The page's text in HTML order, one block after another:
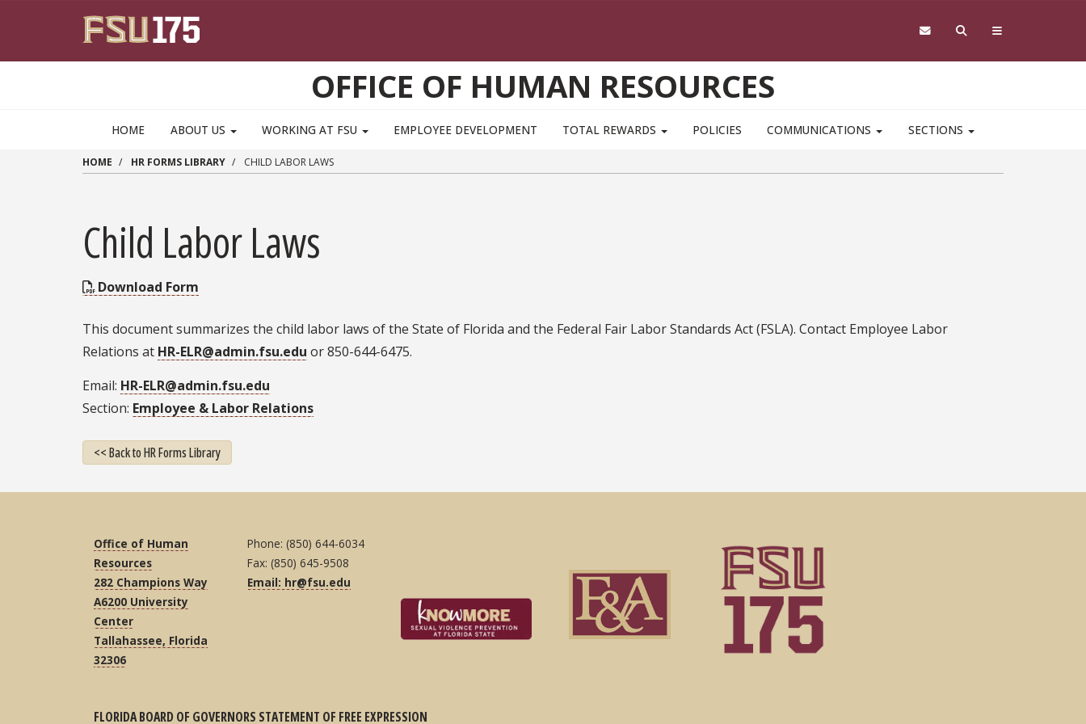
OFFICE OF HUMAN RESOURCES
HOME ABOUT US WORKING AT FSU EMPLOYEE DEVELOPMENT TOTAL REWARDS POLICIES COMMUNICATIONS SECTIONS
HOME HR FORMS LIBRARY CHILD LABOR LAWS
Child Labor Laws
Download Form
This document summarizes the child labor laws of the State of Florida and the Federal Fair Labor Standards Act (FSLA). Contact Employee Labor
Relations at HR-ELR@admin.fsu.edu or 850-644-6475.
Email HR-ELR@admin.fsu.edu
Section Employee & Labor Relations
<< Back to HR Forms Library
Office of Human
Resources
282 Champions Way
A6200 University
Center
Tallahassee, Florida
32306
Phone: (850) 644-6034
Fax: (850) 645-9508
Email: hr@fsu.edu
FLORIDA BOARD OF GOVERNORS STATEMENT OF FREE EXPRESSION